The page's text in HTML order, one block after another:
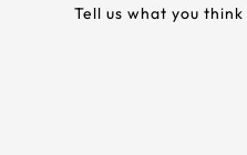
Tell us what you